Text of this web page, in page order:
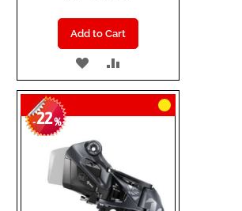
Add to Cart
ADD
TO
WISH
LIST
TO
COMPARE
-22%